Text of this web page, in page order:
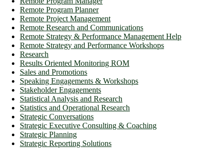
Remote Program Planner
Remote Project Management
Remote Research and Communications
Remote Strategy & Performance Management Help
Remote Strategy and Performance Workshops
Research
Results Oriented Monitoring ROM
Sales and Promotions
Speaking Engagements & Workshops
Stakeholder Engagements
Statistical Analysis and Research
Statistics and Operational Research
Strategic Conversations
Strategic Executive Consulting & Coaching
Strategic Planning
Strategic Reporting Solutions